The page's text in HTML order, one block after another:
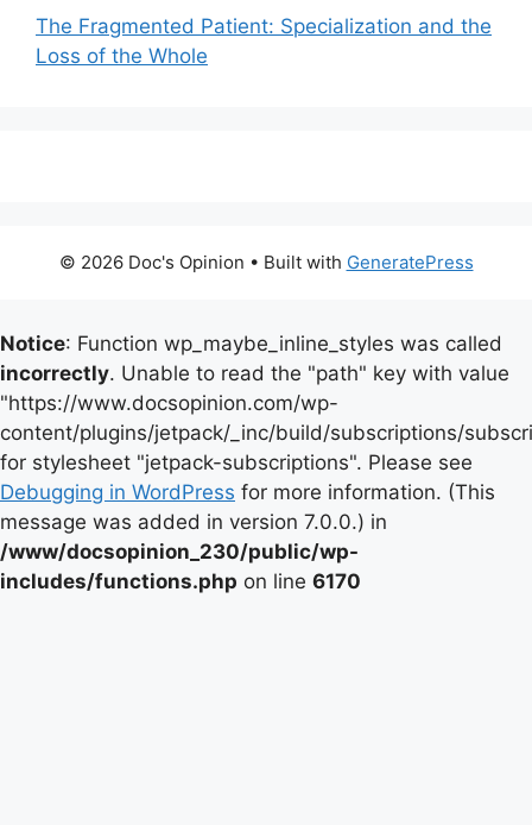
The Fragmented Patient: Specialization and the
Loss of the Whole
© 2026 Doc's Opinion • Built with GeneratePress
Notice: Function wp_maybe_inline_styles was called
incorrectly. Unable to read the "path" key with value
"https://www.docsopinion.com/wp-
content/plugins/jetpack/_inc/build/subscriptions/
for stylesheet "jetpack-subscriptions". Please see
Debugging in WordPress for more information. (This
message was added in version 7.0.0.) in
/www/docsopinion_230/public/wp-
includes/functions.php on line 6170